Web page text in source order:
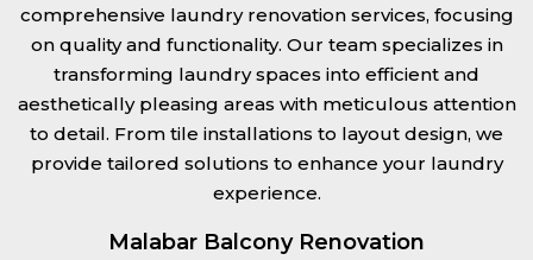
comprehensive laundry renovation services, focusing
on quality and functionality. Our team specializes in
transforming laundry spaces into efficient and
aesthetically pleasing areas with meticulous attention
to detail. From tile installations to layout design, we
provide tailored solutions to enhance your laundry
experience.
Malabar Balcony Renovation